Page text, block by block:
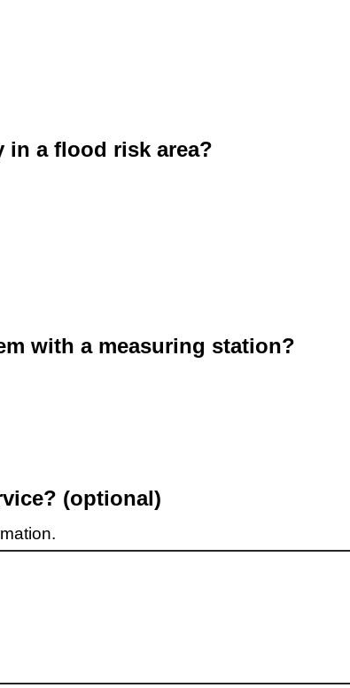
in a flood risk area?
with a measuring station?
(optional)